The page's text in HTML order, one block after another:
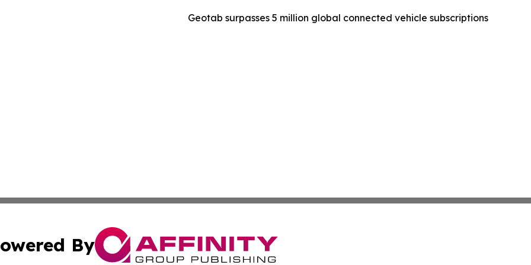
Geotab surpasses 5 million global connected vehicle subscriptions
By